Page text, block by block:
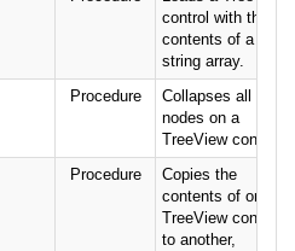
control with the
contents of a
string array.
Procedure
Collapses all the
nodes on a
TreeView control.
Procedure
Copies the
contents of one
TreeView control
to another,